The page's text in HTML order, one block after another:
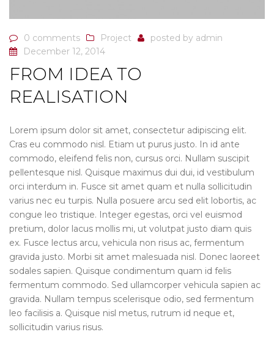
0 comments Project posted by admin
December 12, 2014
FROM IDEA TO
REALISATION
Lorem ipsum dolor sit amet, consectetur adipiscing elit.
Cras eu commodo nisl. Etiam ut purus justo. In id ante
commodo, eleifend felis non, cursus orci. Nullam suscipit
pellentesque nisl. Quisque maximus dui dui, id vestibulum
orci interdum in. Fusce sit amet quam et nulla sollicitudin
varius nec eu turpis. Nulla posuere arcu sed elit lobortis, ac
congue leo tristique. Integer egestas, orci vel euismod
pretium, dolor lacus mollis mi, ut volutpat justo diam quis
ex. Fusce lectus arcu, vehicula non risus ac, fermentum
gravida justo. Morbi sit amet malesuada nisl. Donec laoreet
sodales sapien. Quisque condimentum quam id felis
fermentum commodo. Sed ullamcorper vehicula sapien ac
gravida. Nullam tempus scelerisque odio, sed fermentum
leo facilisis a. Quisque nisl metus, rutrum id neque et,
sollicitudin varius risus.